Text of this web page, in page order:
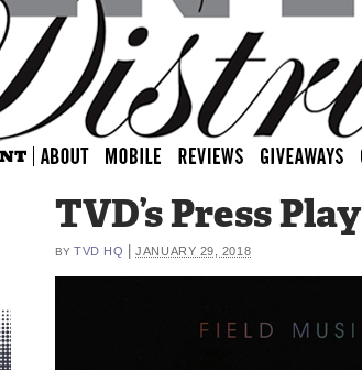
TVD’s Press Play
BY TVD HQ |JANUARY 29, 2018